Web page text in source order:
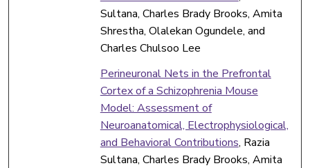
Sultana, Charles Brady Brooks, Amita
Shrestha, Olalekan Ogundele, and
Charles Chulsoo Lee
Perineuronal Nets in the Prefrontal
Cortex of a Schizophrenia Mouse
Model: Assessment of
Neuroanatomical, Electrophysiological,
and Behavioral Contributions, Razia
Sultana, Charles Brady Brooks, Amita